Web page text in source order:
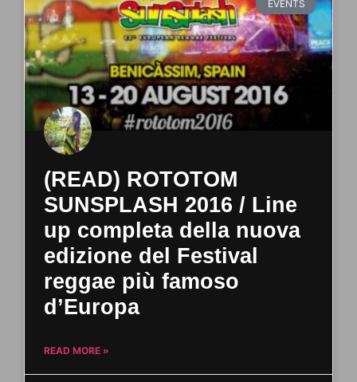
EVENTS
(READ) ROTOTOM
SUNSPLASH 2016 / Line
up completa della nuova
edizione del Festival
reggae più famoso
d’Europa
READ MORE »